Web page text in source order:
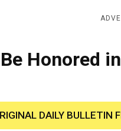
Honored
DAILY BULLETIN